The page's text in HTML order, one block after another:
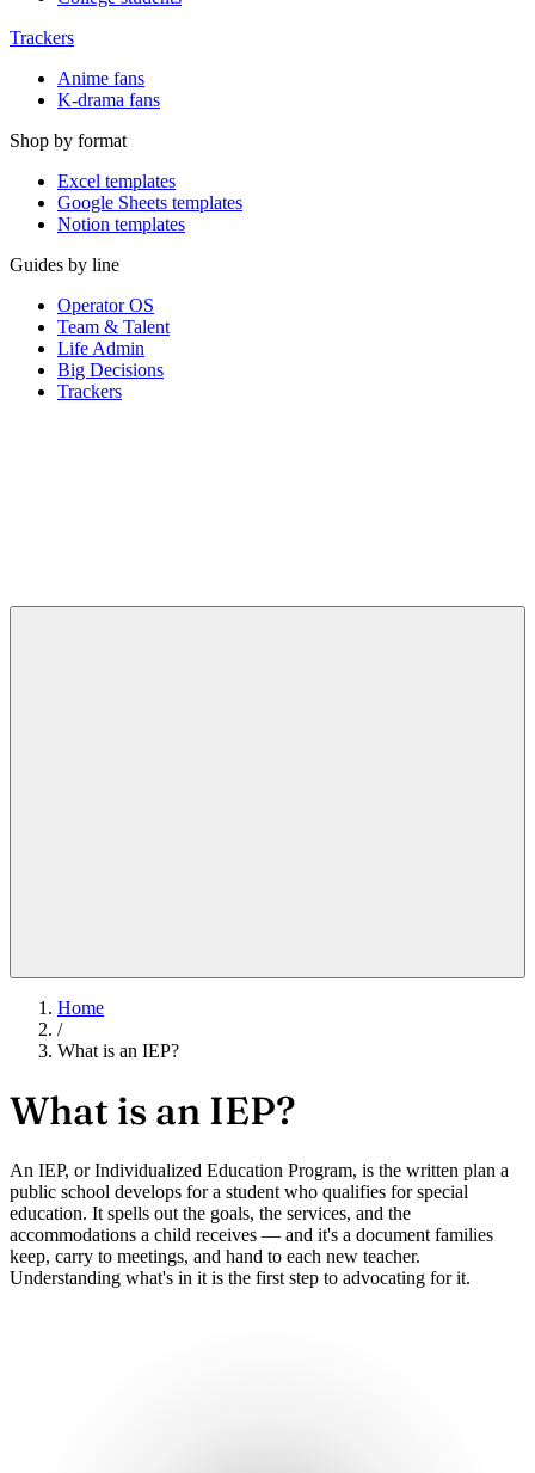
Trackers
Anime fans
K-drama fans
Shop by format
Excel templates
Google Sheets templates
Notion templates
Guides by line
Operator OS
Team & Talent
Life Admin
Big Decisions
Trackers
Home
/
What is an IEP?
What is an IEP?
An IEP, or Individualized Education Program, is the written plan a
public school develops for a student who qualifies for special
education. It spells out the goals, the services, and the
accommodations a child receives — and it's a document families
keep, carry to meetings, and hand to each new teacher.
Understanding what's in it is the first step to advocating for it.